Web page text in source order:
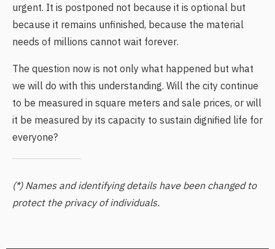
urgent. It is postponed not because it is optional but
because it remains unfinished, because the material
needs of millions cannot wait forever.
The question now is not only what happened but what
we will do with this understanding. Will the city continue
to be measured in square meters and sale prices, or will
it be measured by its capacity to sustain dignified life for
everyone?
(*) Names and identifying details have been changed to
protect the privacy of individuals.